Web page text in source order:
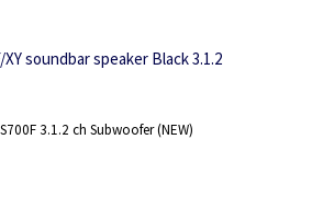
soundbar speaker Black 3.1.2
3.1.2 ch Subwoofer (NEW)